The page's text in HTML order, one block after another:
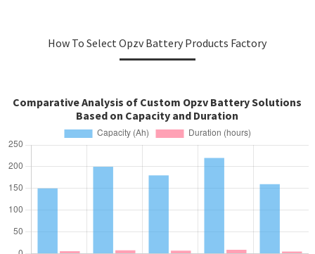
How To Select Opzv Battery Products Factory
Comparative Analysis of Custom Opzv Battery Solutions
Based on Capacity and Duration